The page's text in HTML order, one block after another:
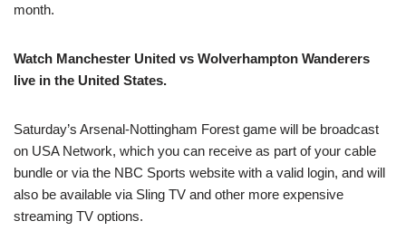
month.
Watch Manchester United vs Wolverhampton Wanderers
live in the United States.
Saturday’s Arsenal-Nottingham Forest game will be broadcast
on USA Network, which you can receive as part of your cable
bundle or via the NBC Sports website with a valid login, and will
also be available via Sling TV and other more expensive
streaming TV options.